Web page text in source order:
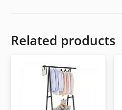
Related products